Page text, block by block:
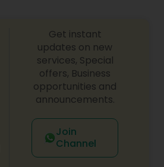
Get instant
updates on new
services, Special
offers, Business
opportunities and
announcements.
Join
Channel